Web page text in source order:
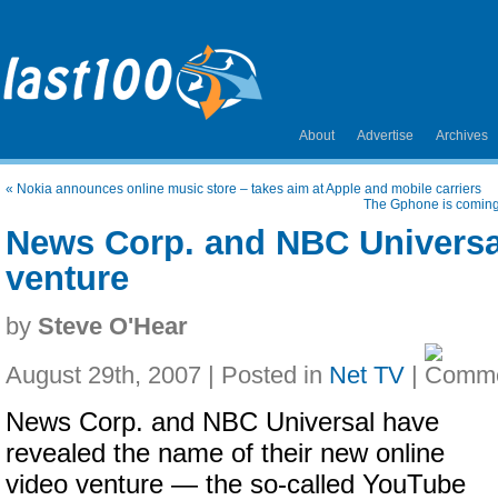
About Advertise Archives
« Nokia announces online music store – takes aim at Apple and mobile carriers
The Gphone is
News Corp. and NBC
venture
by Steve O'Hear
August 29th, 2007 | Posted in Net TV |
News Corp. and NBC Universal have
revealed the name of their new online
video venture — the so-called YouTube